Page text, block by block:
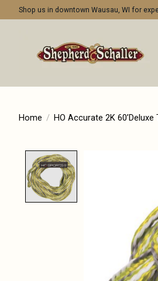
Shop us in downtown Wausau, WI for
Home / HO Accurate 2K 60’Deluxe